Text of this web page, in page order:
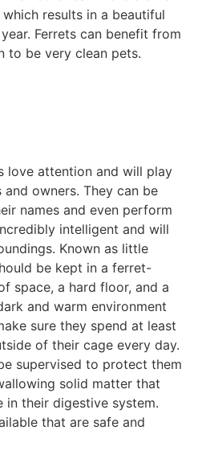
results in a beautiful
Ferrets can benefit from
to be very clean pets.
love attention and will play
owners. They can be
names and even perform
intelligent and will
Known as little
be kept in a ferret-
space, a hard floor, and a
and warm environment
sure they spend at least
of their cage every day.
supervised to protect them
solid matter that
in their digestive system.
that are safe and